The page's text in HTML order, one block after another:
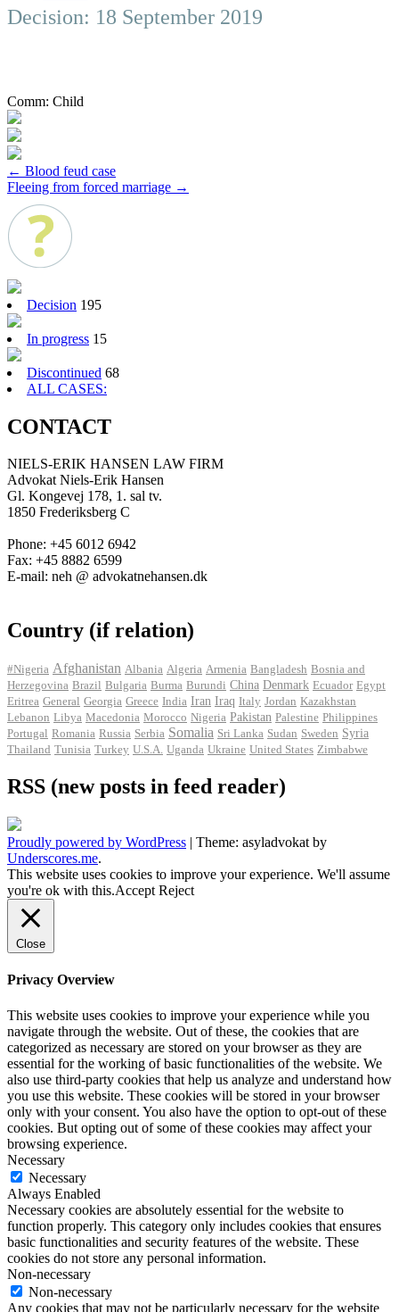
Decision: 18 September 2019
Comm: Child
Post
navigation
← Blood feud case
Fleeing from forced marriage →
Decision 195
In progress 15
Discontinued 68
ALL CASES:
CONTACT
NIELS-ERIK HANSEN LAW FIRM
Advokat Niels-Erik Hansen
Gl. Kongevej 178, 1. sal tv.
1850 Frederiksberg C
Phone: +45 6012 6942
Fax: +45 8882 6599
E-mail: neh @ advokatnehansen.dk
Country (if relation)
#Nigeria Afghanistan Albania Algeria Armenia Bangladesh Bosnia and
Herzegovina Brazil Bulgaria Burma Burundi China Denmark Ecuador Egypt
Eritrea General Georgia Greece India Iran Iraq Italy Jordan Kazakhstan
Lebanon Libya Macedonia Morocco Nigeria Pakistan Palestine Philippines
Portugal Romania Russia Serbia Somalia Sri Lanka Sudan Sweden Syria
Thailand Tunisia Turkey U.S.A. Uganda Ukraine United States Zimbabwe
RSS (new posts in feed reader)
Proudly powered by WordPress | Theme: asyladvokat by
Underscores.me.
This website uses cookies to improve your experience. We'll assume
you're ok with this.Accept Reject
Close
Privacy Overview
This website uses cookies to improve your experience while you
navigate through the website. Out of these, the cookies that are
categorized as necessary are stored on your browser as they are
essential for the working of basic functionalities of the website. We
also use third-party cookies that help us analyze and understand how
you use this website. These cookies will be stored in your browser
only with your consent. You also have the option to opt-out of these
cookies. But opting out of some of these cookies may affect your
browsing experience.
Necessary
Necessary
Always Enabled
Necessary cookies are absolutely essential for the website to
function properly. This category only includes cookies that ensures
basic functionalities and security features of the website. These
cookies do not store any personal information.
Non-necessary
Non-necessary
Any cookies that may not be particularly necessary for the website